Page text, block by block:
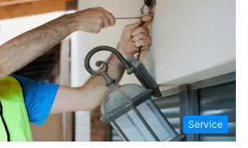
Service